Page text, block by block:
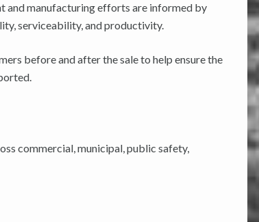
and manufacturing efforts are informed by
serviceability, and productivity.
before and after the sale to help ensure the
commercial, municipal, public safety,